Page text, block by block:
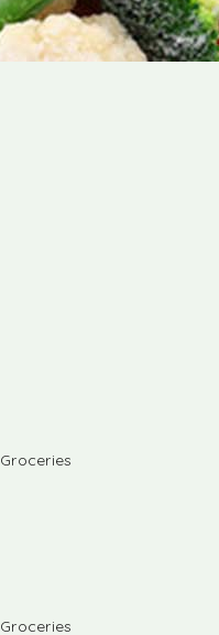
Groceries
Groceries